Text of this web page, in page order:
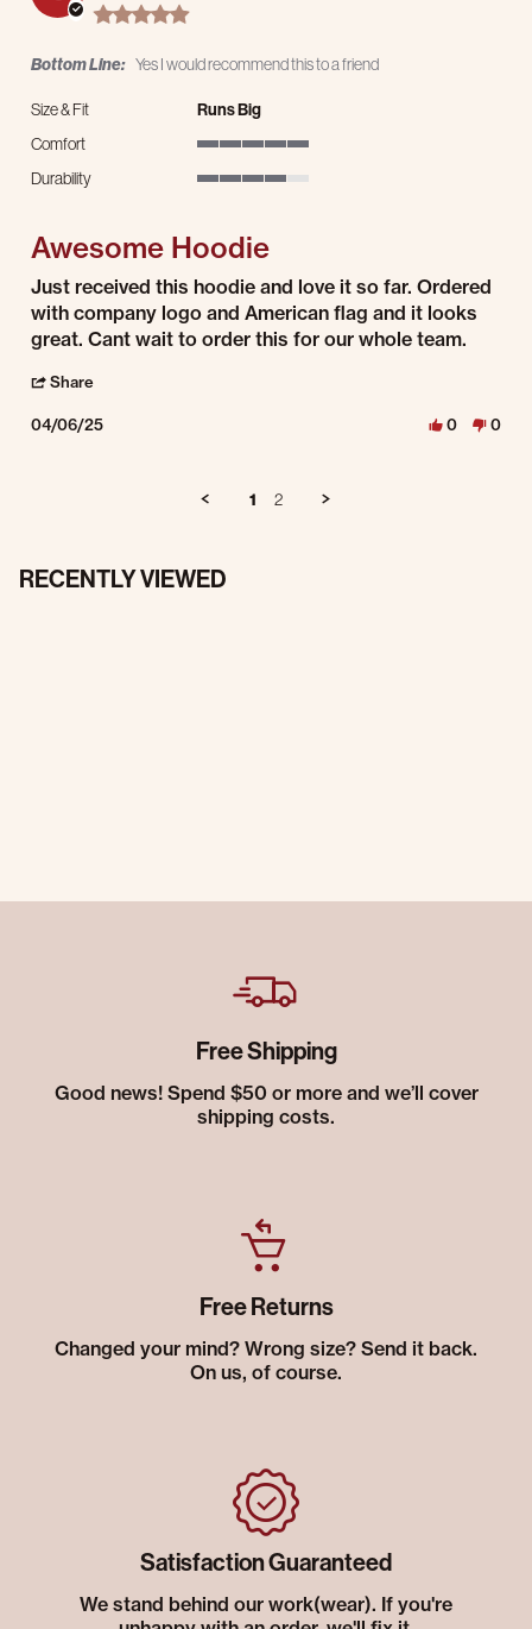
5.0 star rating
Bottom Line: Yes I would recommend this to a friend
Size & Fit
Runs Big
Comfort
Durability
Awesome Hoodie
Review by Justin C. on 6 Apr 2025
review stating Awesome Hoodie
Just received this hoodie and love it so far. Ordered
with company logo and American flag and it looks
great. Cant wait to order this for our whole team.
Share
04/06/25 0 0
1 2
RECENTLY VIEWED
Free Shipping
Good news! Spend $50 or more and we’ll cover
shipping costs.
Free Returns
Changed your mind? Wrong size? Send it back.
On us, of course.
Satisfaction Guaranteed
We stand behind our work(wear). If you're